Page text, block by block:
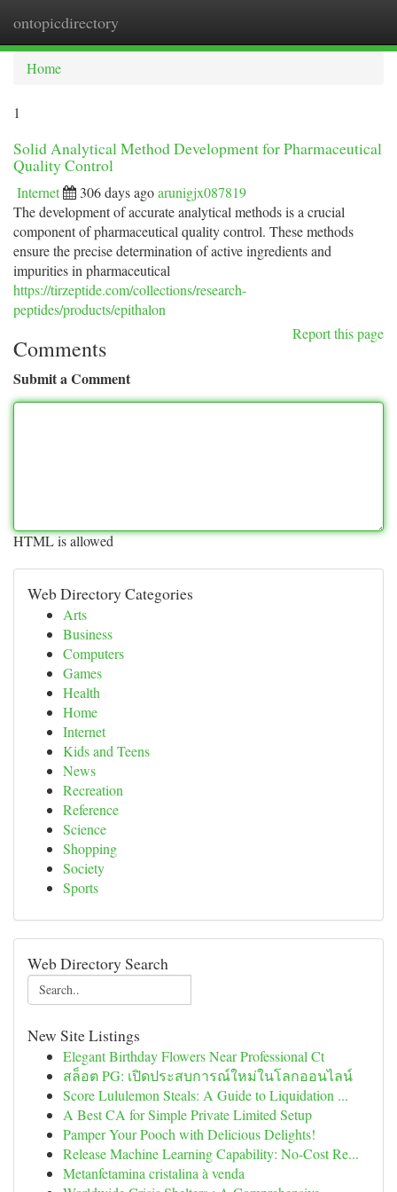
ontopicdirectory
Home
1
Solid Analytical Method Development for Pharmaceutical
Quality Control
Internet 306 days agoarunigjx087819
The development of accurate analytical methods is a crucial
component of pharmaceutical quality control. These methods
ensure the precise determination of active ingredients and
impurities in pharmaceutical
https://tirzeptide.com/collections/research-
peptides/products/epithalon
Report this page
Comments
Submit a Comment
HTML is allowed
Web Directory Categories
Arts
Business
Computers
Games
Health
Home
Internet
Kids and Teens
News
Recreation
Reference
Science
Shopping
Society
Sports
Web Directory Search
New Site Listings
Elegant Birthday Flowers Near Professional Ct
สล็อต PG: เปิดประสบการณ์ใหม่ในโลกออนไลน์
Score Lululemon Steals: A Guide to Liquidation ...
A Best CA for Simple Private Limited Setup
Pamper Your Pooch with Delicious Delights!
Release Machine Learning Capability: No-Cost Re...
Metanfetamina cristalina à venda